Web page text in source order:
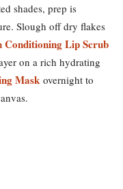
shades, prep is
Slough off dry flakes
Conditioning Lip Scrub
on a rich hydrating
Mask overnight to